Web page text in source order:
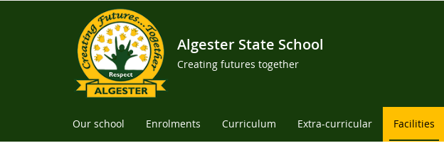
Algester State School
Creating futures together
Our school Enrolments Curriculum Extra-curricular Facilities